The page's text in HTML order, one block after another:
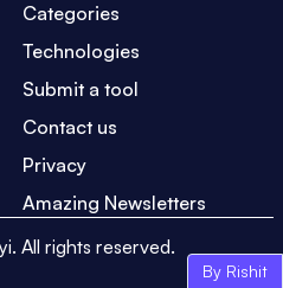
Categories
Technologies
Submit a tool
Contact us
Privacy
Amazing Newsletters
All rights reserved.
By Rishit